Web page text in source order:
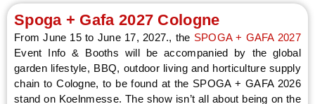
Spoga + Gafa 2027 Cologne
From June 15 to June 17, 2027., the SPOGA + GAFA 2027
Event Info & Booths will be accompanied by the global
garden lifestyle, BBQ, outdoor living and horticulture supply
chain to Cologne, to be found at the SPOGA + GAFA 2026
stand on Koelnmesse. The show isn’t all about being on the